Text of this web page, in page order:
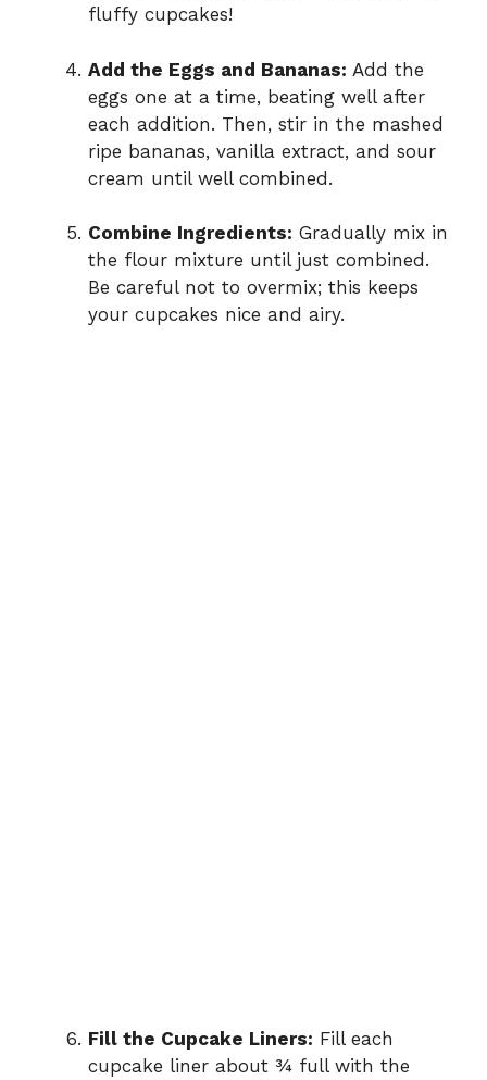
fluffy cupcakes!
Add the Eggs and Bananas: Add the
eggs one at a time, beating well after
each addition. Then, stir in the mashed
ripe bananas, vanilla extract, and sour
cream until well combined.
Combine Ingredients: Gradually mix in
the flour mixture until just combined.
Be careful not to overmix; this keeps
your cupcakes nice and airy.
Fill the Cupcake Liners: Fill each
cupcake liner about ¾ full with the